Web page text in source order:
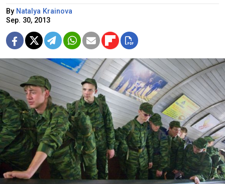
By Natalya Krainova
Sep. 30, 2013